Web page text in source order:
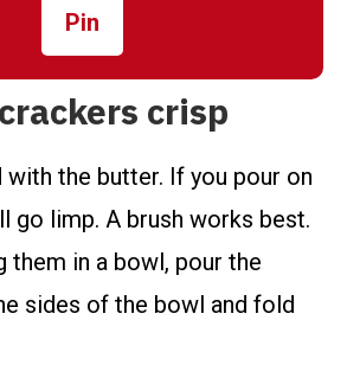
Pin
crisp
with the butter. If you pour on
go limp. A brush works best.
them in a bowl, pour the
sides of the bowl and fold